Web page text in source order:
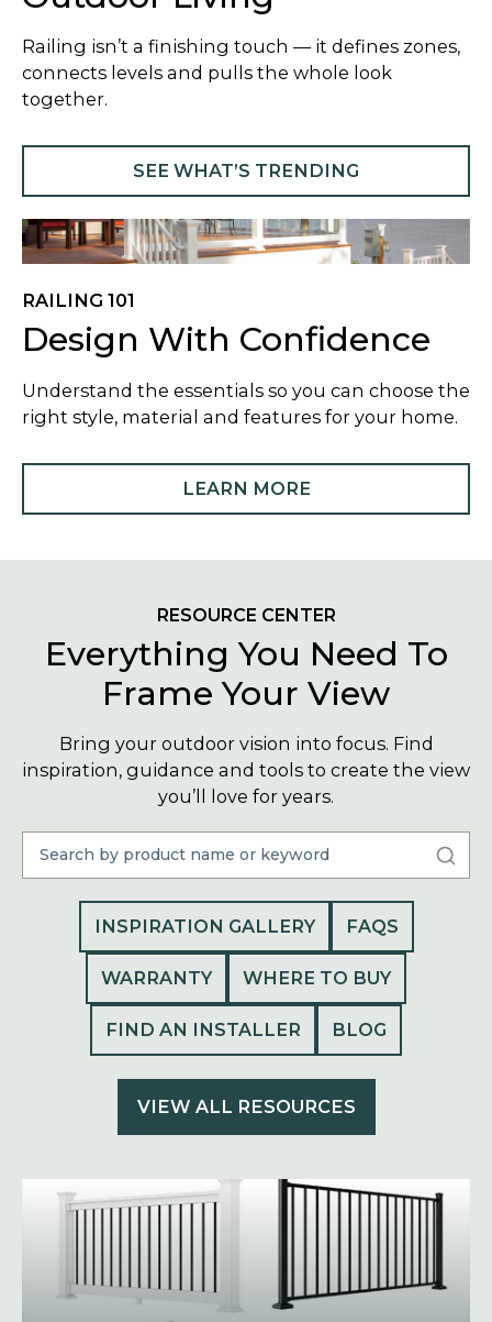
​Railing isn’t a finishing touch — it defines zones,
connects levels and pulls the whole look
together.
SEE WHAT’S TRENDING
RAILING 101
Design With Confidence
Understand the essentials so you can choose the
right style, material and features for your home.
LEARN MORE
RESOURCE CENTER
Everything You Need To
Frame Your View
Bring your outdoor vision into focus. Find
inspiration, guidance and tools to create the view
you’ll love for years.
INSPIRATION GALLERY FAQS
WARRANTY WHERE TO BUY
FIND AN INSTALLER BLOG
VIEW ALL RESOURCES